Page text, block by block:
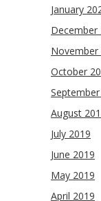
January
December
November
October
August
July 2019
June 2019
May 2019
April 2019